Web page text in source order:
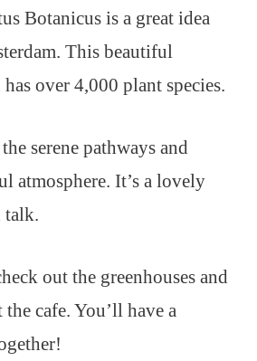
Botanicus is a great idea
This beautiful
over 4,000 plant species.
serene pathways and
atmosphere. It’s a lovely
talk.
out the greenhouses and
the cafe. You’ll have a